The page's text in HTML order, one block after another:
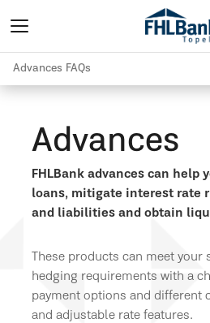
Advances FAQs
Advances
FHLBank advances can help
loans, mitigate interest rate
and liabilities and obtain
These products can meet
hedging requirements with a
payment options and different
and adjustable rate features.